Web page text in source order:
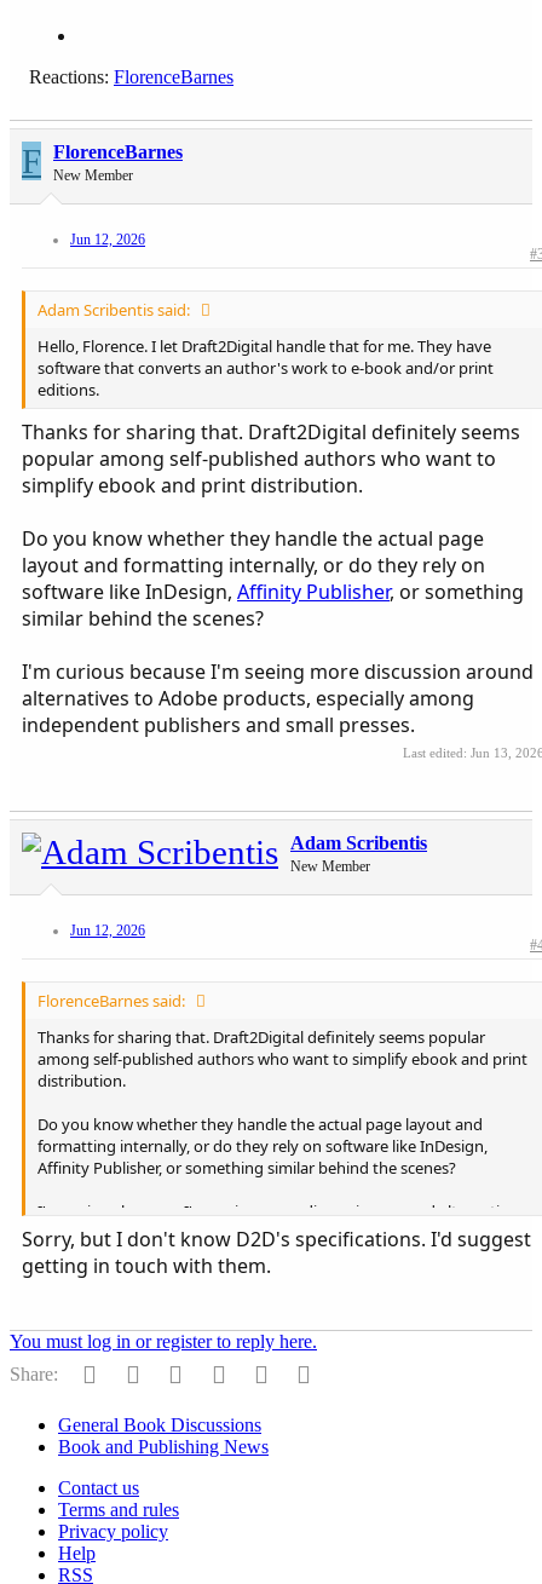
Reactions: FlorenceBarnes
F FlorenceBarnes
New Member
Jun 12, 2026
Adam Scribentis said:
Hello, Florence. I let Draft2Digital handle that for me. They have
software that converts an author's work to e-book and/or print
editions.
Thanks for sharing that. Draft2Digital definitely seems
popular among self-published authors who want to
simplify ebook and print distribution.
Do you know whether they handle the actual page
layout and formatting internally, or do they rely on
software like InDesign, Affinity Publisher, or something
similar behind the scenes?
I'm curious because I'm seeing more discussion around
alternatives to Adobe products, especially among
independent publishers and small presses.
Last edited: Jun 13,
Adam Scribentis
New Member
Jun 12, 2026
FlorenceBarnes said:
Thanks for sharing that. Draft2Digital definitely seems popular
among self-published authors who want to simplify ebook and print
distribution.
Do you know whether they handle the actual page layout and
formatting internally, or do they rely on software like InDesign,
Affinity Publisher, or something similar behind the scenes?
I'm curious because I'm seeing more discussion around alternatives
to Adobe products, especially among independent publishers and
small presses.
Sorry, but I don't know D2D's specifications. I'd suggest
getting in touch with them.
You must log in or register to reply here.
Share:
Facebook
Reddit PinterestTumblr WhatsApp
General Book Discussions
Book and Publishing News
Contact us
Terms and rules
Privacy policy
Help
RSS